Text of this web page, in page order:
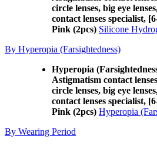
circle lenses, big eye
contact lenses specialist,
Pink (2pcs) Silicone
By Hyperopia (Farsightedness)
Hyperopia
Astigmatism contact
circle lenses, big eye
contact lenses specialist,
Pink (2pcs) Hyperopia
By Wearing Period